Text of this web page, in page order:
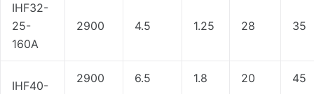
IHF32-
25-
160A
2900 4.5 1.25 28 35
IHF40-
2900 6.5 1.8 20 45